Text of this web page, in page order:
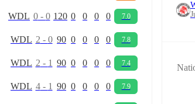
WDL 0- 0 120 0 0 0 0 7.0
WDL 2 - 0 90 0 0 0 0 7.8
WDL 2 - 1 90 0 0 0 0 7.4
WDL 4- 1 90 0 0 0 0 7.9